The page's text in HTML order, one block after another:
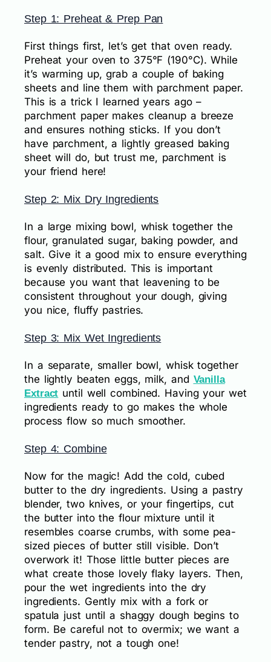
Step 1: Preheat & Prep Pan
First things first, let’s get that oven ready.
Preheat your oven to 375°F (190°C). While
it’s warming up, grab a couple of baking
sheets and line them with parchment paper.
This is a trick I learned years ago –
parchment paper makes cleanup a breeze
and ensures nothing sticks. If you don’t
have parchment, a lightly greased baking
sheet will do, but trust me, parchment is
your friend here!
Step 2: Mix Dry Ingredients
In a large mixing bowl, whisk together the
flour, granulated sugar, baking powder, and
salt. Give it a good mix to ensure everything
is evenly distributed. This is important
because you want that leavening to be
consistent throughout your dough, giving
you nice, fluffy pastries.
Step 3: Mix Wet Ingredients
In a separate, smaller bowl, whisk together
the lightly beaten eggs, milk, and Vanilla
Extract until well combined. Having your wet
ingredients ready to go makes the whole
process flow so much smoother.
Step 4: Combine
Now for the magic! Add the cold, cubed
butter to the dry ingredients. Using a pastry
blender, two knives, or your fingertips, cut
the butter into the flour mixture until it
resembles coarse crumbs, with some pea-
sized pieces of butter still visible. Don’t
overwork it! Those little butter pieces are
what create those lovely flaky layers. Then,
pour the wet ingredients into the dry
ingredients. Gently mix with a fork or
spatula just until a shaggy dough begins to
form. Be careful not to overmix; we want a
tender pastry, not a tough one!